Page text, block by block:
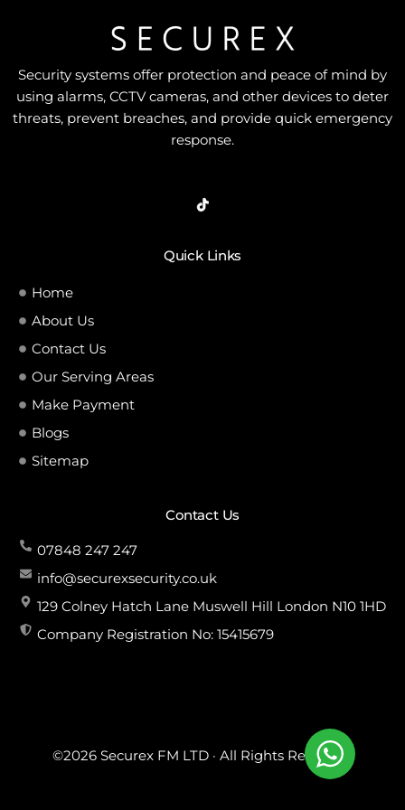
Security systems offer protection and peace of mind by
using alarms, CCTV cameras, and other devices to deter
threats, prevent breaches, and provide quick emergency
response.
Quick Links
Home
About Us
Contact Us
Our Serving Areas
Make Payment
Blogs
Sitemap
Contact Us
07848 247 247
info@securexsecurity.co.uk
129 Colney Hatch Lane Muswell Hill London N10 1HD
Company Registration No: 15415679
©2026 Securex FM LTD · All Rights Reserved.